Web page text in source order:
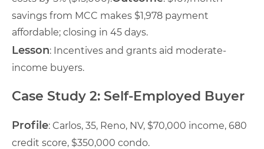
savings from MCC makes $1,978 payment
affordable; closing in 45 days.
Lesson: Incentives and grants aid moderate-
income buyers.
Case Study 2: Self-Employed Buyer
Profile: Carlos, 35, Reno, NV, $70,000 income, 680
credit score, $350,000 condo.